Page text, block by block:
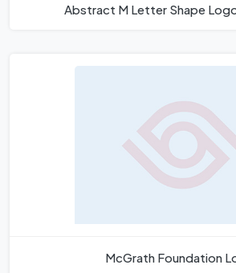
Abstract M Letter Shape
McGrath Foundation